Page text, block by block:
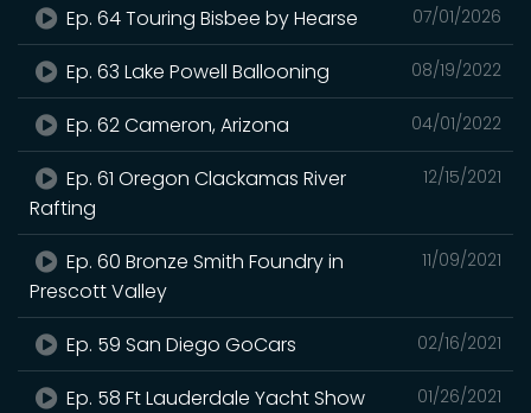
07/01/2026
Ep. 64 Touring Bisbee by Hearse
08/19/2022
Ep. 63 Lake Powell Ballooning
04/01/2022
Ep. 62 Cameron, Arizona
12/15/2021
Ep. 61 Oregon Clackamas River
Rafting
11/09/2021
Ep. 60 Bronze Smith Foundry in
Prescott Valley
02/16/2021
Ep. 59 San Diego GoCars
01/26/2021
Ep. 58 Ft Lauderdale Yacht Show